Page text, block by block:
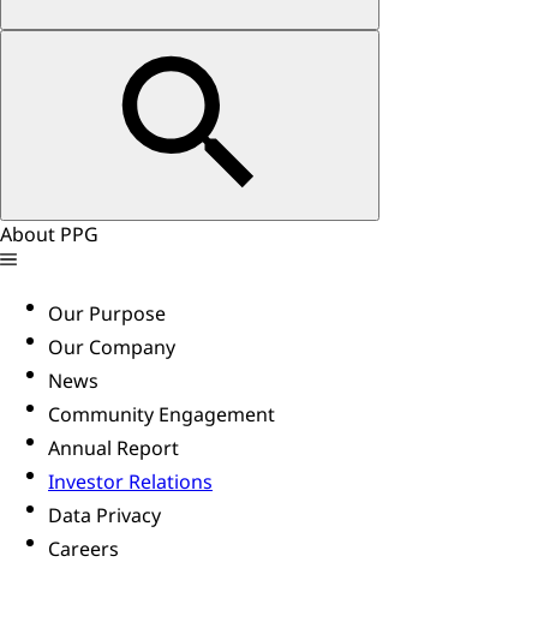
About PPG
Our Purpose
Our Company
News
Community Engagement
Annual Report
Investor Relations
Data Privacy
Careers